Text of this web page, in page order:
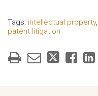
Tags: intellectual property,
patent litigation